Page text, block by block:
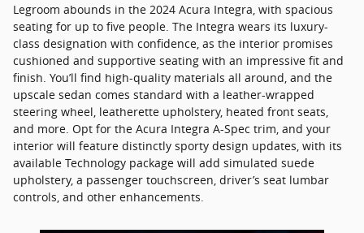
Legroom abounds in the 2024 Acura Integra, with spacious
seating for up to five people. The Integra wears its luxury-
class designation with confidence, as the interior promises
cushioned and supportive seating with an impressive fit and
finish. You’ll find high-quality materials all around, and the
upscale sedan comes standard with a leather-wrapped
steering wheel, leatherette upholstery, heated front seats,
and more. Opt for the Acura Integra A-Spec trim, and your
interior will feature distinctly sporty design updates, with its
available Technology package will add simulated suede
upholstery, a passenger touchscreen, driver’s seat lumbar
controls, and other enhancements.